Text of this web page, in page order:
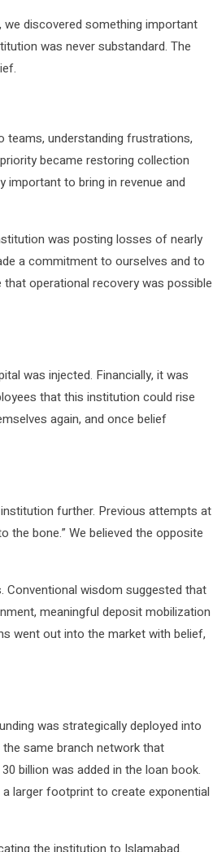
we discovered something important
was never substandard. The
teams, understanding frustrations,
became restoring collection
important to bring in revenue and
was posting losses of nearly
a commitment to ourselves and to
operational recovery was possible
was injected. Financially, it was
that this institution could rise
again, and once belief
further. Previous attempts at
bone.” We believed the opposite
Conventional wisdom suggested that
meaningful deposit mobilization
went out into the market with belief,
was strategically deployed into
same branch network that
billion was added in the loan book.
larger footprint to create exponential